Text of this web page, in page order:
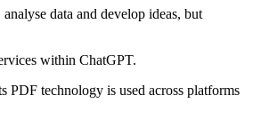
data and develop ideas, but
within ChatGPT.
PDF technology is used across platforms